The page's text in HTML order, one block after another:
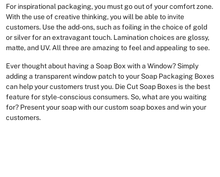
For inspirational packaging, you must go out of your comfort zone.
With the use of creative thinking, you will be able to invite
customers. Use the add-ons, such as foiling in the choice of gold
or silver for an extravagant touch. Lamination choices are glossy,
matte, and UV. All three are amazing to feel and appealing to see.
Ever thought about having a Soap Box with a Window? Simply
adding a transparent window patch to your Soap Packaging Boxes
can help your customers trust you. Die Cut Soap Boxes is the best
feature for style-conscious consumers. So, what are you waiting
for? Present your soap with our custom soap boxes and win your
customers.